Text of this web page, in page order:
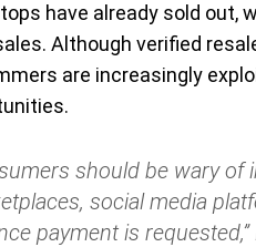
have already sold out,
Although verified
are increasingly
should be wary
social media
payment is